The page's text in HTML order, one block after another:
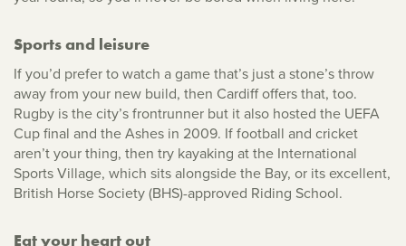
Sports and leisure
If you’d prefer to watch a game that’s just a stone’s throw
away from your new build, then Cardiff offers that, too.
Rugby is the city’s frontrunner but it also hosted the UEFA
Cup final and the Ashes in 2009. If football and cricket
aren’t your thing, then try kayaking at the International
Sports Village, which sits alongside the Bay, or its excellent,
British Horse Society (BHS)-approved Riding School.
Eat your heart out